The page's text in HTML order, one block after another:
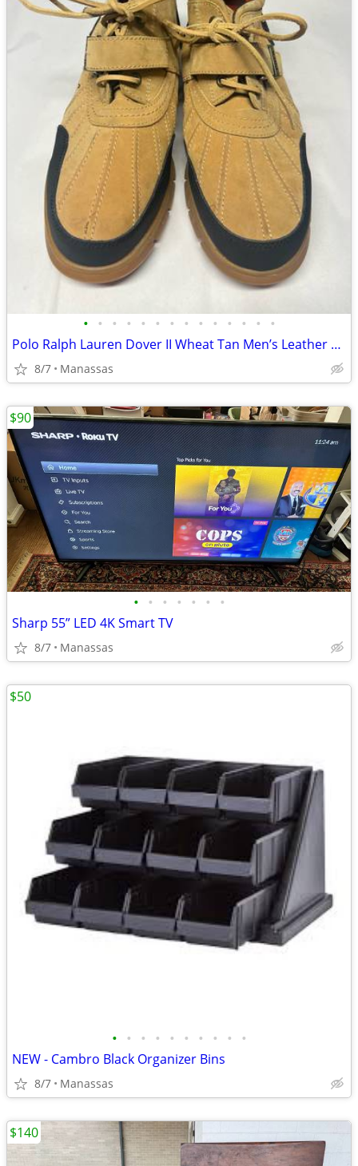
• • • • • • • • • • • • • •
Polo Ralph Lauren Dover II Wheat Tan Men’s Leather Boots - 11
8/7 Manassas
• • • • • • •
Sharp 55” LED 4K Smart TV
8/7 Manassas
$90
• • • • • • • • • •
NEW - Cambro Black Organizer Bins
8/7 Manassas
$50
$140